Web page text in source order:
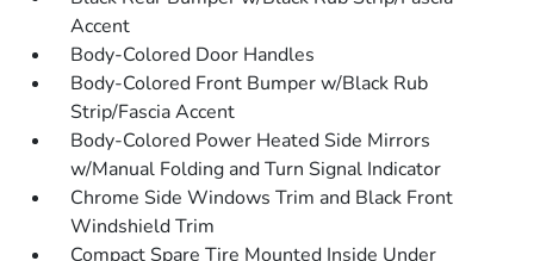
Accent
Body-Colored Door Handles
Body-Colored Front Bumper w/Black Rub
Strip/Fascia Accent
Body-Colored Power Heated Side Mirrors
w/Manual Folding and Turn Signal Indicator
Chrome Side Windows Trim and Black Front
Windshield Trim
Compact Spare Tire Mounted Inside Under